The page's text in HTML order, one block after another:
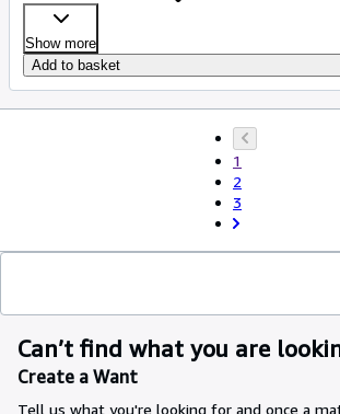
Show more
Add to basket
1
2
3
Can’t find what you are
Create a Want
Tell us what you're looking for and once a